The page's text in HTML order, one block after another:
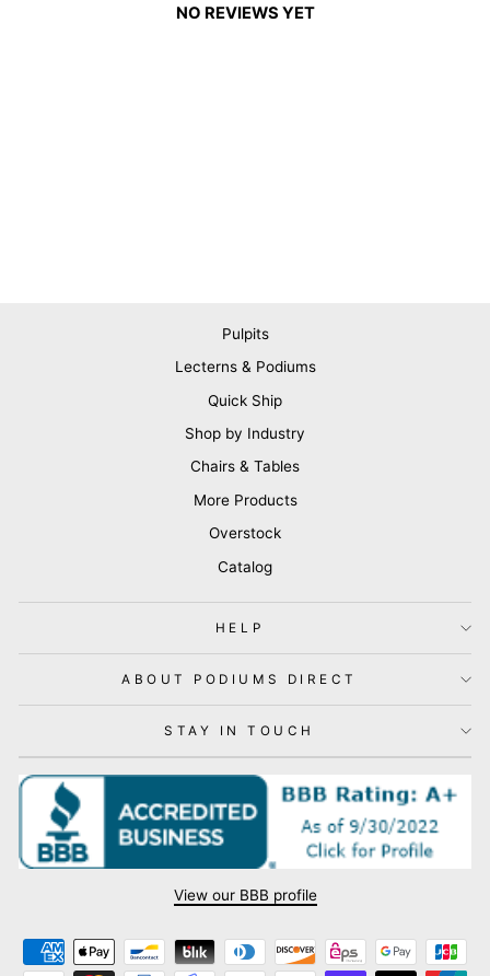
NO REVIEWS YET
Pulpits
Lecterns & Podiums
Quick Ship
Shop by Industry
Chairs & Tables
More Products
Overstock
Catalog
HELP
ABOUT PODIUMS DIRECT
STAY IN TOUCH
View our BBB profile